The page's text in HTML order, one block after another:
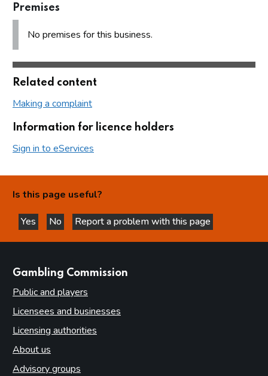
Premises
No premises for this business.
Related content
Making a complaint
Information for licence holders
Sign in to eServices
Is this page useful?
Yes
this page is helpful
No
this page is not helpful
Report a problem with this page
Gambling Commission
Public and players
Licensees and businesses
Licensing authorities
About us
Advisory groups